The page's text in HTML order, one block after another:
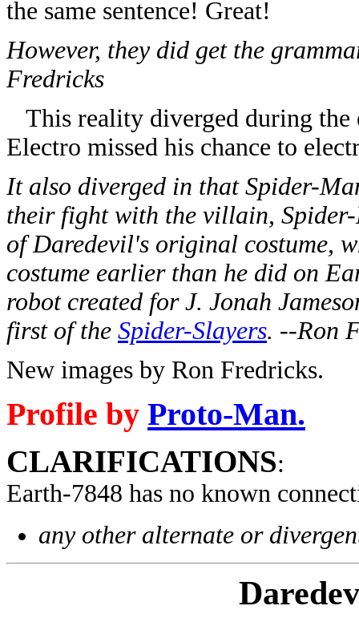
the same sentence! Great!
However, they did get the
Fredricks
This reality diverged during the
Electro missed his chance to
It also diverged in that Spider-
their fight with the villain,
of Daredevil's original costume,
costume earlier than he did on
robot created for J. Jonah
first of the Spider-Slayers. --Ron
New images by Ron Fredricks.
Profile by Proto-Man.
CLARIFICATIONS:
Earth-7848 has no known
any other alternate or